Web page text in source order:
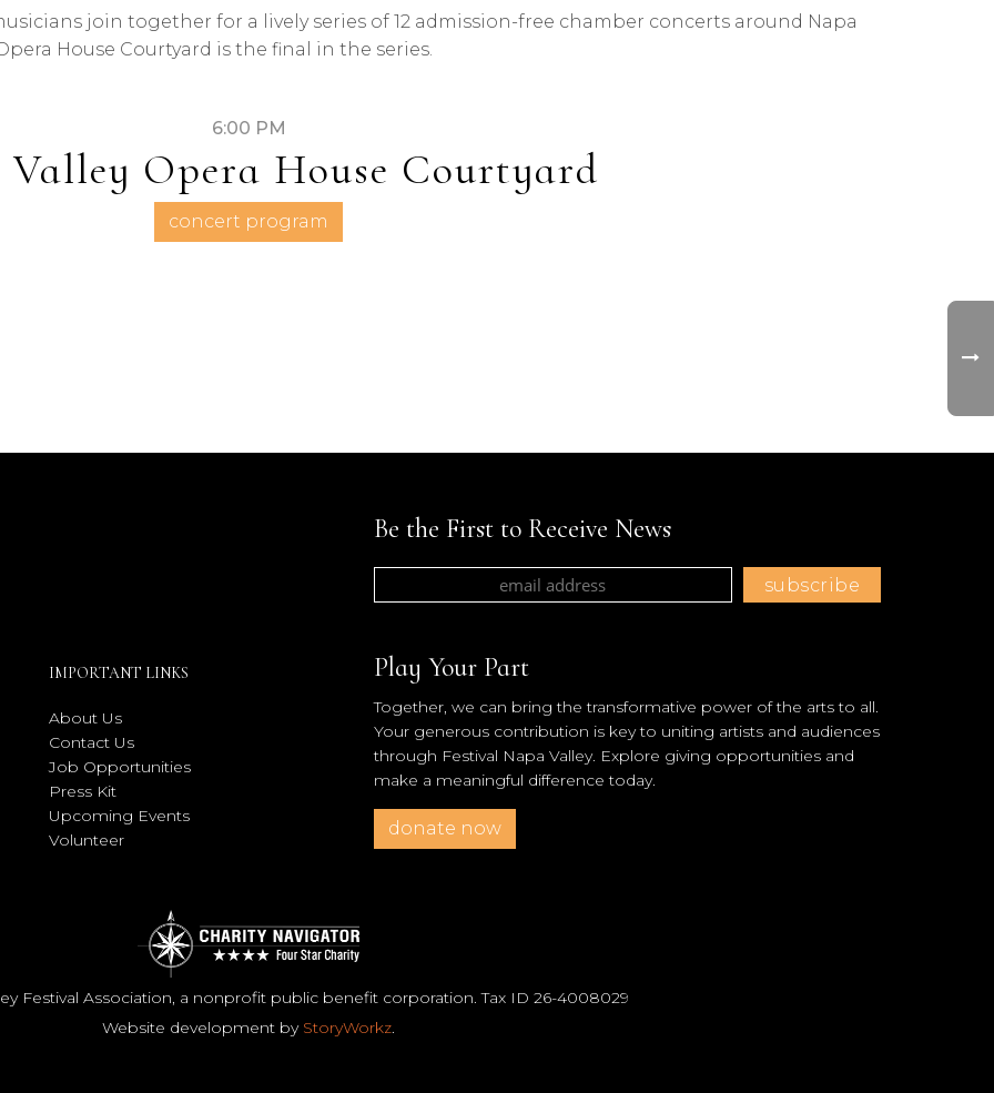
join together for a lively series of 12 admission-free chamber concerts around Napa
House Courtyard is the final in the series.
6:00 PM
Valley Opera House Courtyard
concert program
Be the First to Receive News
IMPORTANT LINKS
About Us
Contact Us
Job Opportunities
Press Kit
Upcoming Events
Volunteer
Play Your Part
Together, we can bring the transformative power of the arts to all.
Your generous contribution is key to uniting artists and audiences
through Festival Napa Valley. Explore giving opportunities and
make a meaningful difference today.
donate now
Festival Association, a nonprofit public benefit corporation. Tax ID 26-4008029
Website development by StoryWorkz